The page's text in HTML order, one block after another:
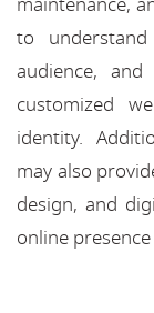
to
audience,
customized
identity.
may also
design, and
online